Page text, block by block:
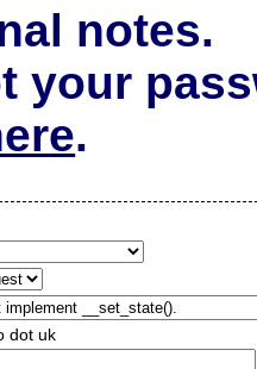
notes.
your
.
dot uk